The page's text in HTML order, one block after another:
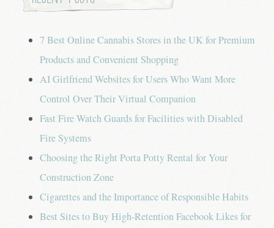
7 Best Online Cannabis Stores in the UK for Premium
Products and Convenient Shopping
AI Girlfriend Websites for Users Who Want More
Control Over Their Virtual Companion
Fast Fire Watch Guards for Facilities with Disabled
Fire Systems
Choosing the Right Porta Potty Rental for Your
Construction Zone
Cigarettes and the Importance of Responsible Habits
Best Sites to Buy High-Retention Facebook Likes for